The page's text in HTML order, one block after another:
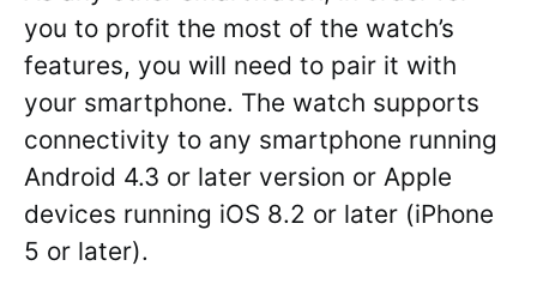
you to profit the most of the watch’s
features, you will need to pair it with
your smartphone. The watch supports
connectivity to any smartphone running
Android 4.3 or later version or Apple
devices running iOS 8.2 or later (iPhone
5 or later).